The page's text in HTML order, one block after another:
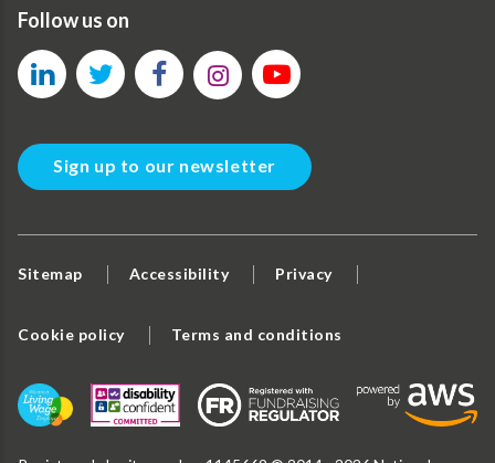
Follow us on
Sign up to our newsletter
Sitemap Accessibility Privacy
Cookie policy Terms and conditions